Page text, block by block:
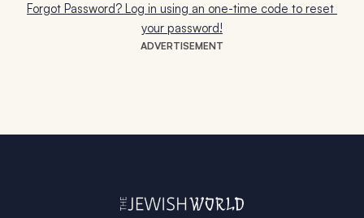
ADVERTISEMENT
Forgot Password? Log in using an one-time code to reset
your password!